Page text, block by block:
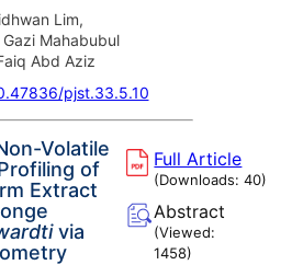
Lim,
Gazi Mahabubul
Abd Aziz
pjst.33.5.10
Volatile
of
Extract
via
Full Article
(Downloads:40)
Abstract
(Viewed:
1458)